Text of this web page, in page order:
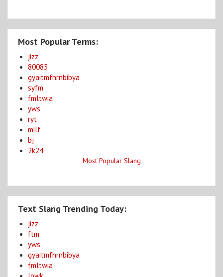
Most Popular Terms:
jizz
80085
gyaitmfhrnbibya
syfm
fmltwia
yws
ryt
milf
bj
2k24
Most Popular Slang
Text Slang Trending Today:
jizz
ftm
yws
gyaitmfhrnbibya
fmltwia